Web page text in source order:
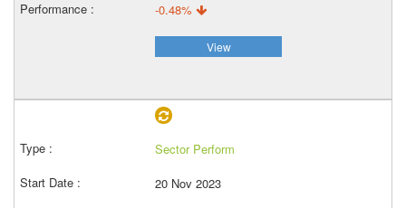
-0.48%
View
Sector Perform
20 Nov 2023